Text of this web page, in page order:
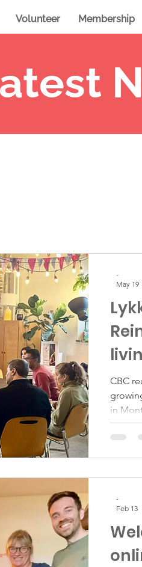
Volunteer Membership
CBC
in
Lykkå
the
Lykkå
the
-
May 19
-
Feb 13